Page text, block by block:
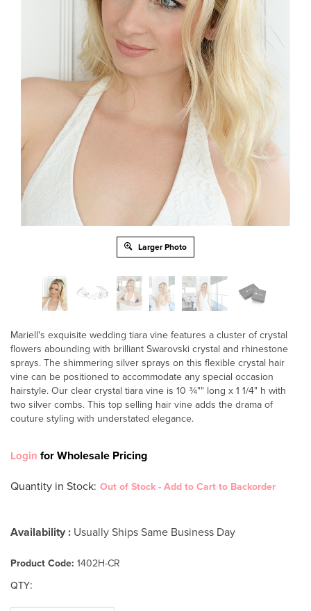
Larger Photo
Mariell's exquisite wedding tiara vine features a cluster of crystal
flowers abounding with brilliant Swarovski crystal and rhinestone
sprays. The shimmering silver sprays on this flexible crystal hair
vine can be positioned to accommodate any special occasion
hairstyle. Our clear crystal tiara vine is 10 ¾"" long x 1 1/4" h with
two silver combs. This top selling hair vine adds the drama of
couture styling with understated elegance.
Login for Wholesale Pricing
Quantity in Stock: Out of Stock - Add to Cart to Backorder
Availability : Usually Ships Same Business Day
Product Code: 1402H-CR
QTY: